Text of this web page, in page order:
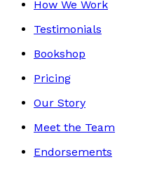
How We Work
Testimonials
Bookshop
Pricing
Our Story
Meet the Team
Endorsements